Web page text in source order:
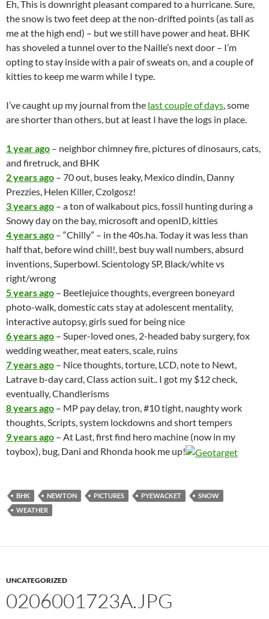
Eh, This is downright pleasant compared to a hurricane. Sure,
the snow is two feet deep at the non-drifted points (as tall as
me at the high end) – but we still have power and heat. BHK
has shoveled a tunnel over to the Naille’s next door – I’m
opting to stay inside with a pair of sweats on, and a couple of
kitties to keep me warm while I type.
I’ve caught up my journal from the last couple of days, some
are shorter than others, but at least I have the logs in place.
1 year ago – neighbor chimney fire, pictures of dinosaurs, cats,
and firetruck, and BHK
2 years ago – 70 out, buses leaky, Mexicodindin, Danny
Prezzies, Helen Killer, Czolgosz!
3 years ago – a ton of walkabout pics, fossil hunting during a
Snowy day on the bay, microsoftand openID, kitties
4 years ago – “Chilly” – in the 40s.ha. Today it was less than
half that, before wind chill!, best buy wall numbers, absurd
inventions, Superbowl. Scientology SP, Black/white vs
right/wrong
5 years ago – Beetlejuicethoughts, evergreen boneyard
photo-walk, domestic cats stay at adolescent mentality,
interactive autopsy, girls sued for being nice
6 years ago – Super-loved ones, 2-headed baby surgery, fox
wedding weather, meat eaters, scale, ruins
7 years ago – Nice thoughts, torture, LCD, note to Newt,
Latrave b-day card, Class action suit.. I got my $12 check,
eventually, Chandlerisms
8 years ago – MP pay delay, tron, #10 tight, naughty work
thoughts, Scripts, system lockdowns and short tempers
9 years ago – At Last, first find hero machine (now in my
toybox), bug, Dani and Rhonda hook me up!
BHK NEWTON PICTURES PYEWACKET
SNOW
WEATHER
UNCATEGORIZED
0206001723A.JPG